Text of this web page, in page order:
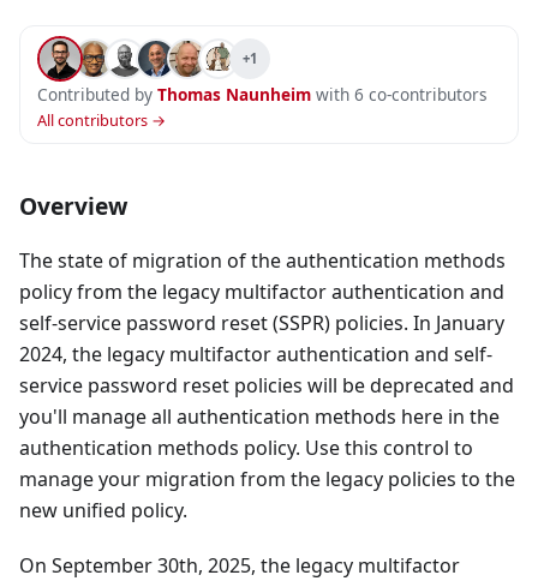
+1
Contributed by Thomas Naunheimwith 6 co-contributors
All contributors →
Overview
The state of migration of the authentication methods
policy from the legacy multifactor authentication and
self-service password reset (SSPR) policies. In January
2024, the legacy multifactor authentication and self-
service password reset policies will be deprecated and
you'll manage all authentication methods here in the
authentication methods policy. Use this control to
manage your migration from the legacy policies to the
new unified policy.
On September 30th, 2025, the legacy multifactor